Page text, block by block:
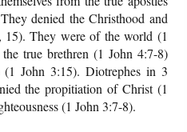
denied the Christhood and
15). They were of the world (1
true brethren (1 John 4:7-8)
(1 John 3:15). Diotrephes in 3
the propitiation of Christ (1
(1 John 3:7-8).